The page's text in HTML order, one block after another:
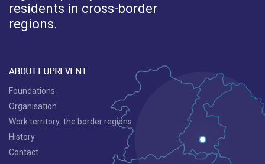
residents in cross-border
regions.
ABOUT EUPREVENT
Foundations
Organisation
Work territory: the border regions
History
Contact